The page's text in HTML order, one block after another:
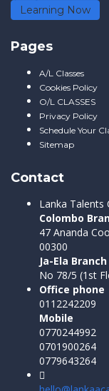
Learning Now
Pages
A/L Classes
Cookies Policy
O/L CLASSES
Privacy Policy
Schedule Your
Sitemap
Contact
Lanka Talents
Colombo
47 Ananda
00300
Ja-Ela Branch
No 78/5 (1st
Office phone
0112242209
Mobile
0770244992
0701900264
0779643264